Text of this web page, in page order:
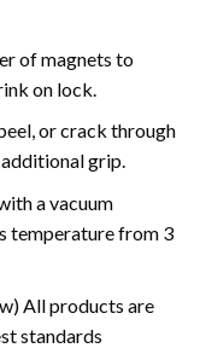
of magnets to
on lock.
or crack through
grip.
a vacuum
temperature from 3
All products are
standards